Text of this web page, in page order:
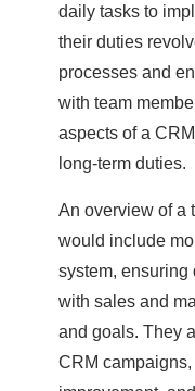
daily tasks to
their duties
processes and
with team
aspects of a
long-term duties.
An overview of a
would include
system, ensuring
with sales and
and goals. They
CRM